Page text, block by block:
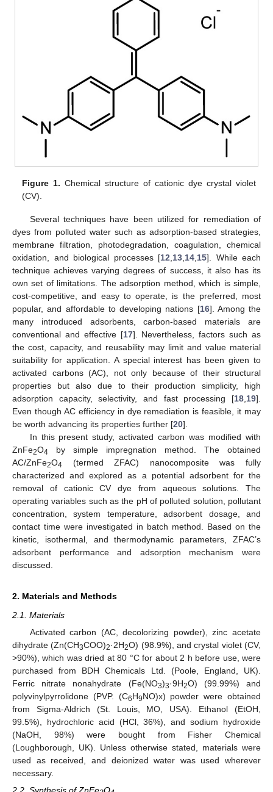
Figure 1. Chemical structure of cationic dye crystal violet
(CV).
Several techniques have been utilized for remediation of
dyes from polluted water such as adsorption-based strategies,
membrane filtration, photodegradation, coagulation, chemical
oxidation, and biological processes [12 13 14 15]. While each
technique achieves varying degrees of success, it also has its
own set of limitations. The adsorption method, which is simple,
cost-competitive, and easy to operate, is the preferred, most
popular, and affordable to developing nations [16]. Among the
many introduced adsorbents, carbon-based materials are
conventional and effective [17]. Nevertheless, factors such as
the cost, capacity, and reusability may limit and value material
suitability for application. A special interest has been given to
activated carbons (AC), not only because of their structural
properties but also due to their production simplicity, high
adsorption capacity, selectivity, and fast processing [18 19].
Even though AC efficiency in dye remediation is feasible, it may
be worth advancing its properties further [20].
In this present study, activated carbon was modified with
ZnFe2O4 by simple impregnation method. The obtained
AC/ZnFe2O4 (termed ZFAC) nanocomposite was fully
characterized and explored as a potential adsorbent for the
removal of cationic CV dye from aqueous solutions. The
operating variables such as the pH of polluted solution, pollutant
concentration, system temperature, adsorbent dosage, and
contact time were investigated in batch method. Based on the
kinetic, isothermal, and thermodynamic parameters, ZFAC’s
adsorbent performance and adsorption mechanism were
discussed.
2. Materials and Methods
2.1. Materials
Activated carbon (AC, decolorizing powder), zinc acetate
dihydrate (Zn(CH3COO)2·2H2O) (98.9%), and crystal violet (CV,
>90%), which was dried at 80 °C for about 2 h before use, were
purchased from BDH Chemicals Ltd. (Poole, England, UK).
Ferric nitrate nonahydrate (Fe(NO3)3·9H2O) (99.99%) and
polyvinylpyrrolidone (PVP. (C6H9NO)x) powder were obtained
from Sigma-Aldrich (St. Louis, MO, USA). Ethanol (EtOH,
99.5%), hydrochloric acid (HCl, 36%), and sodium hydroxide
(NaOH, 98%) were bought from Fisher Chemical
(Loughborough, UK). Unless otherwise stated, materials were
used as received, and deionized water was used wherever
necessary.